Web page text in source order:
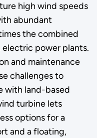
high wind speeds
abundant
the combined
power plants.
and maintenance
challenges to
with land-based
turbine lets
options for a
and a floating,